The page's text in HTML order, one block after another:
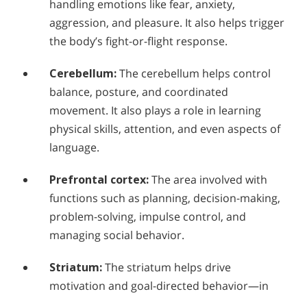
handling emotions like fear, anxiety,
aggression, and pleasure. It also helps trigger
the body’s fight-or-flight response.
Cerebellum:The cerebellum helps control
balance, posture, and coordinated
movement. It also plays a role in learning
physical skills, attention, and even aspects of
language.
Prefrontal cortex:The area involved with
functions such as planning, decision-making,
problem-solving, impulse control, and
managing social behavior.
Striatum:The striatum helps drive
motivation and goal-directed behavior—in